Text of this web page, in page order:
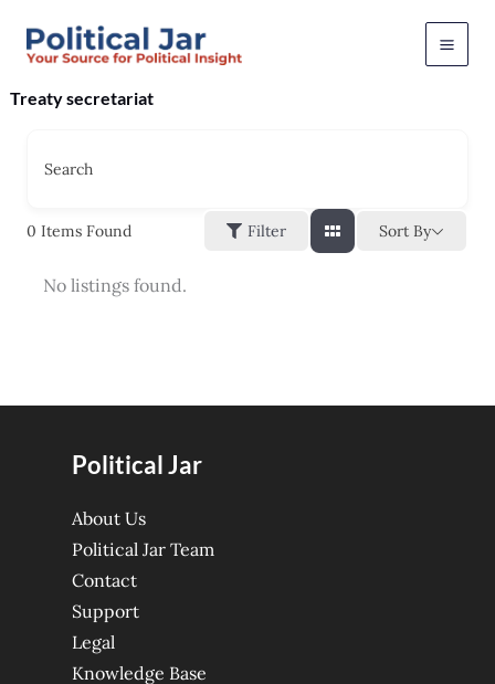
Treaty secretariat
Search
0 Items Found Filter Sort By
No listings found.
Political Jar
About Us
Political Jar Team
Contact
Support
Legal
Knowledge Base